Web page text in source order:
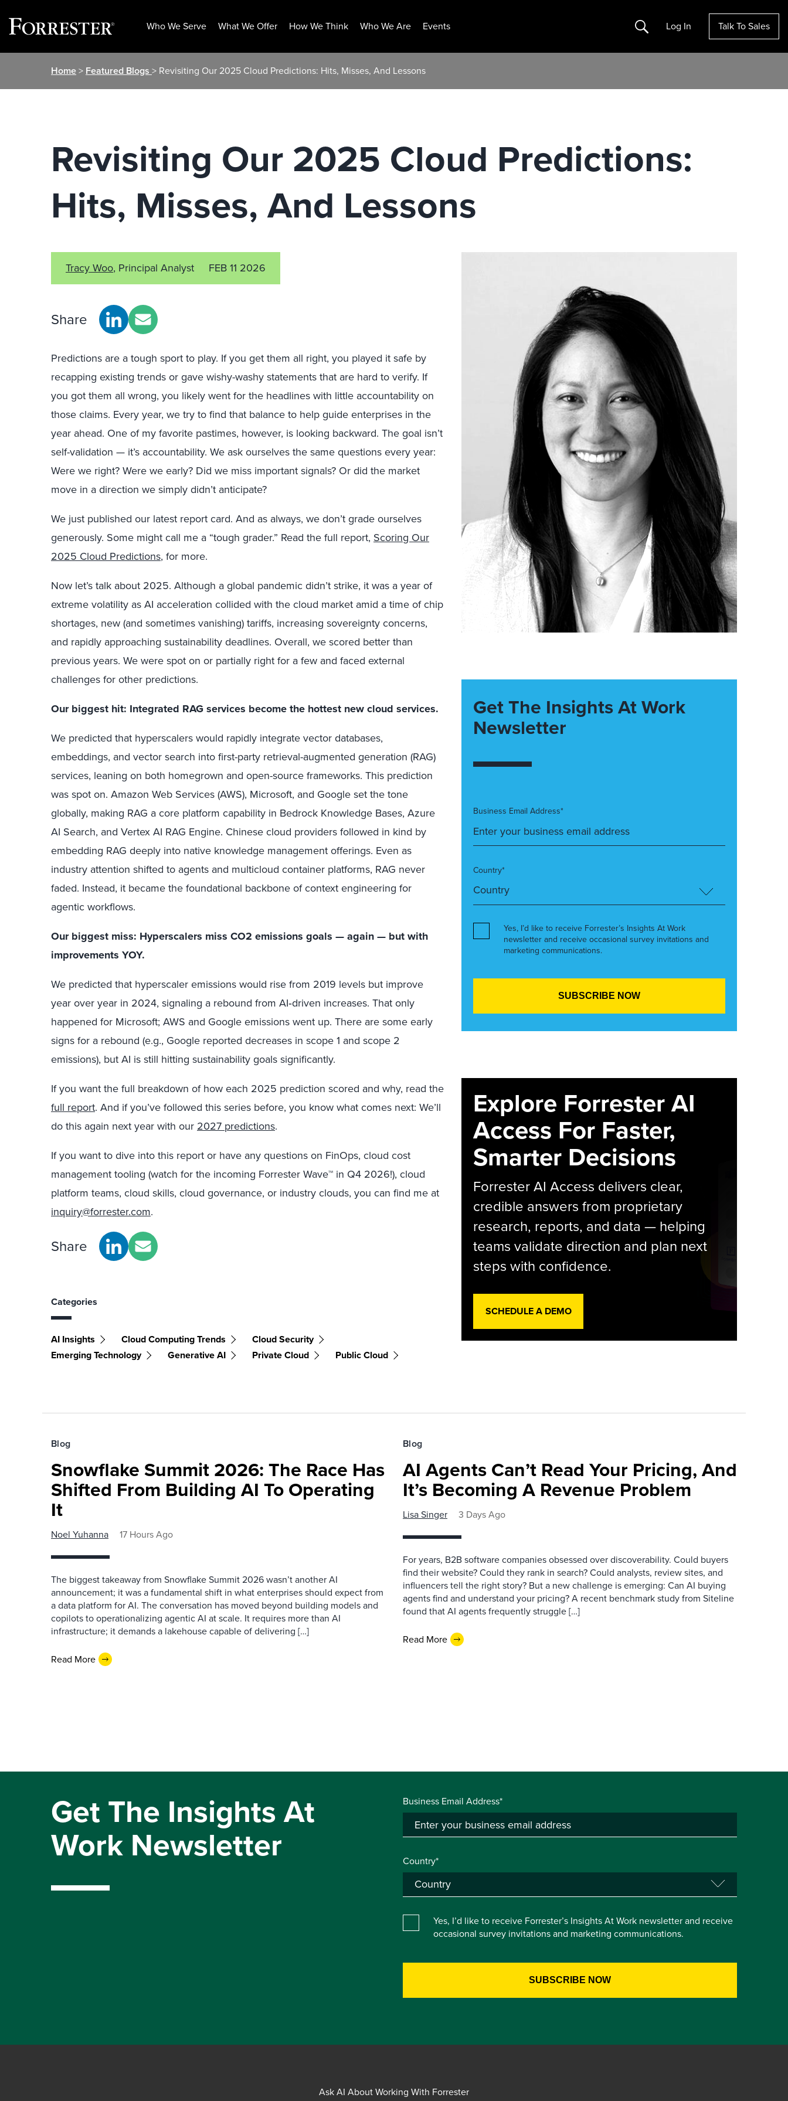
Who We Serve What We Offer How We Think Who We Are Events Search Log In Talk To Sales
Home> Featured Blogs > Revisiting Our 2025 Cloud Predictions: Hits, Misses, And Lessons
Revisiting Our 2025 Cloud Predictions:
Hits, Misses, And Lessons
Tracy Woo, Principal Analyst FEB 11 2026
Share
Predictions are a tough sport to play. If you get them all right, you played it safe by
recapping existing trends or gave wishy-washy statements that are hard to verify. If
you got them all wrong, you likely went for the headlines with little accountability on
those claims. Every year, we try to find that balance to help guide enterprises in the
year ahead. One of my favorite pastimes, however, is looking backward. The goal isn’t
self-validation — it’s accountability. We ask ourselves the same questions every year:
Were we right? Were we early? Did we miss important signals? Or did the market
move in a direction we simply didn’t anticipate?
We just published our latest report card. And as always, we don’t grade ourselves
generously. Some might call me a “tough grader.” Read the full report, Scoring Our
2025 Cloud Predictions, for more.
Now let’s talk about 2025. Although a global pandemic didn’t strike, it was a year of
extreme volatility as AI acceleration collided with the cloud market amid a time of chip
shortages, new (and sometimes vanishing) tariffs, increasing sovereignty concerns,
and rapidly approaching sustainability deadlines. Overall, we scored better than
previous years. We were spot on or partially right for a few and faced external
challenges for other predictions.
Our biggest hit: Integrated RAG services become the hottest new cloud services.
We predicted that hyperscalers would rapidly integrate vector databases,
embeddings, and vector search into first-party retrieval-augmented generation (RAG)
services, leaning on both homegrown and open-source frameworks. This prediction
was spot on. Amazon Web Services (AWS), Microsoft, and Google set the tone
globally, making RAG a core platform capability in Bedrock Knowledge Bases, Azure
AI Search, and Vertex AI RAG Engine. Chinese cloud providers followed in kind by
embedding RAG deeply into native knowledge management offerings. Even as
industry attention shifted to agents and multicloud container platforms, RAG never
faded. Instead, it became the foundational backbone of context engineering for
agentic workflows.
Our biggest miss: Hyperscalers miss CO2 emissions goals — again — but with
improvements YOY.
We predicted that hyperscaler emissions would rise from 2019 levels but improve
year over year in 2024, signaling a rebound from AI‑driven increases. That only
happened for Microsoft; AWS and Google emissions went up. There are some early
signs for a rebound (e.g., Google reported decreases in scope 1 and scope 2
emissions), but AI is still hitting sustainability goals significantly.
If you want the full breakdown of how each 2025 prediction scored and why, read the
full report. And if you’ve followed this series before, you know what comes next: We’ll
do this again next year with our 2027 predictions.
If you want to dive into this report or have any questions on FinOps, cloud cost
management tooling (watch for the incoming Forrester Wave™ in Q4 2026!), cloud
platform teams, cloud skills, cloud governance, or industry clouds, you can find me at
inquiry@forrester.com.
Share
Categories
AI Insights Cloud Computing Trends
Cloud Security
Emerging Technology
Generative AI Private Cloud Public Cloud
Get The Insights At Work
Newsletter
Business Email Address*
Country*
Yes, I’d like to receive Forrester’s Insights At Work
newsletter and receive occasional survey invitations and
marketing communications.
Explore Forrester AI
Access For Faster,
Smarter Decisions
Forrester AI Access delivers clear,
credible answers from proprietary
research, reports, and data — helping
teams validate direction and plan next
steps with confidence.
SCHEDULE A DEMO
Blog
Snowflake Summit 2026: The Race Has
Shifted From Building AI To Operating
It
Noel Yuhanna 17 Hours Ago
The biggest takeaway from Snowflake Summit 2026 wasn’t another AI
announcement; it was a fundamental shift in what enterprises should expect from
a data platform for AI. The conversation has moved beyond building models and
copilots to operationalizing agentic AI at scale. It requires more than AI
infrastructure; it demands a lakehouse capable of delivering […]
Read More
Blog
AI Agents Can’t Read Your Pricing, And
It’s Becoming A Revenue Problem
Lisa Singer 3 Days Ago
For years, B2B software companies obsessed over discoverability. Could buyers
find their website? Could they rank in search? Could analysts, review sites, and
influencers tell the right story? But a new challenge is emerging: Can AI buying
agents find and understand your pricing? A recent benchmark study from Siteline
found that AI agents frequently struggle […]
Read More
Get The Insights At
Work Newsletter
Business Email Address*
Country*
Yes, I’d like to receive Forrester’s Insights At Work newsletter and receive
occasional survey invitations and marketing communications.
Ask AI About Working With Forrester